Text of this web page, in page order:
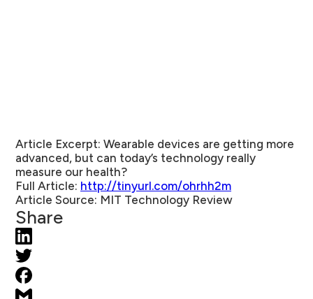
Article Excerpt: Wearable devices are getting more
advanced, but can today’s technology really
measure our health?
Full Article: http://tinyurl.com/ohrhh2m
Article Source: MIT Technology Review
Share